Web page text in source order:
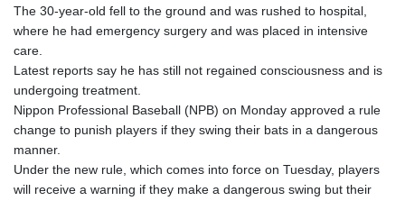
The 30-year-old fell to the ground and was rushed to hospital,
where he had emergency surgery and was placed in intensive
care.
Latest reports say he has still not regained consciousness and is
undergoing treatment.
Nippon Professional Baseball (NPB) on Monday approved a rule
change to punish players if they swing their bats in a dangerous
manner.
Under the new rule, which comes into force on Tuesday, players
will receive a warning if they make a dangerous swing but their